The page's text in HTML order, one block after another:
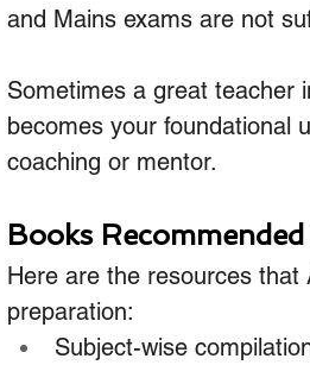
and Mains exams are not
Sometimes a great teacher
becomes your foundational
coaching or mentor.
Books
Here are the resources that
preparation:
Subject-wise